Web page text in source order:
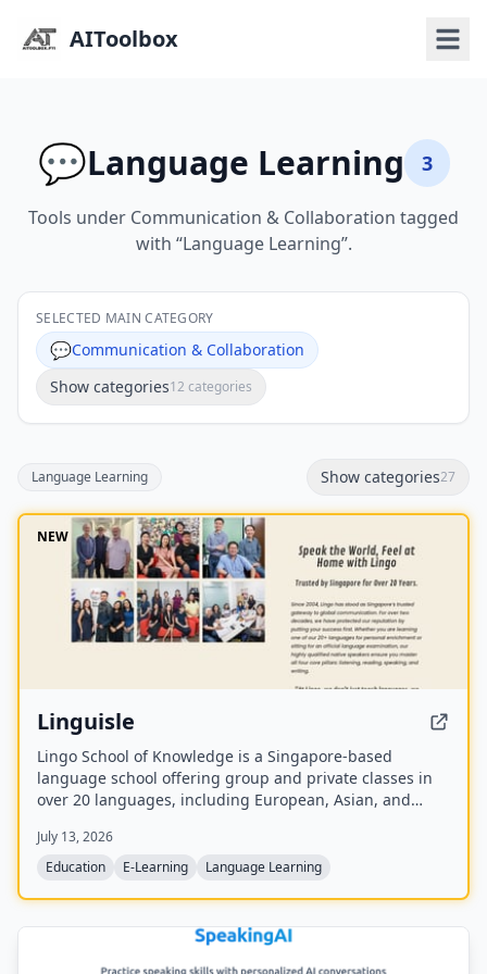
AIToolbox
💬Language Learning 3
Tools under Communication & Collaboration tagged
with “Language Learning”.
SELECTED MAIN CATEGORY
💬Communication & Collaboration
Show categories12 categories
Language Learning Show categories27
NEW
Linguisle
Lingo School of Knowledge is a Singapore-based
language school offering group and private classes in
over 20 languages, including European, Asian, and
operation, it provides onsite and online instruction with
native speakers in small groups (max 8 students),
July 13, 2026
Education
E-Learning Language Learning